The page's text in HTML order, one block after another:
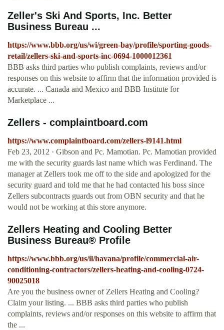
Zeller's Ski And Sports, Inc. Better
Business Bureau ...
https://www.bbb.org/us/wi/green-bay/profile/sporting-goods-
retail/zellers-ski-and-sports-inc-0694-1000012361
BBB asks third parties who publish complaints, reviews and/or
responses on this website to affirm that the information provided is
accurate. ... Canada and Mexico and BBB Institute for
Marketplace ...
Zellers - complaintboard.com
https://www.complaintboard.com/zellers-l9141.html
Feb 23, 2012 · Gibson and Pc. Mamotian. Pc. Mamotian provided
me with the security guards last name which was Ferdinand. The
manager at Zellers took me off to the side and apologized for the
security guard and told me that he had contacted his boss since
Zellers subcontracts guards out from OBN security and that he
would not be working at this store anymore.
Zellers Heating and Cooling Better
Business Bureau® Profile
https://www.bbb.org/us/il/havana/profile/commercial-air-
conditioning-contractors/zellers-heating-and-cooling-0724-
90025018
Are you the business owner of Zellers Heating and Cooling?
Claim your listing. ... BBB asks third parties who publish
complaints, reviews and/or responses on this website to affirm that
the ...